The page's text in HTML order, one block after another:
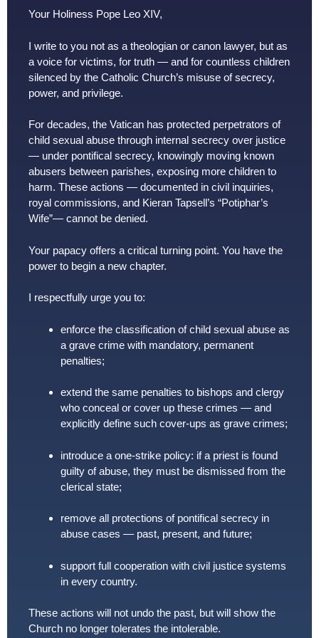
Your Holiness Pope Leo XIV,
I write to you not as a theologian or canon lawyer, but as
a voice for victims, for truth — and for countless children
silenced by the Catholic Church’s misuse of secrecy,
power, and privilege.
For decades, the Vatican has protected perpetrators of
child sexual abuse through internal secrecy over justice
— under pontifical secrecy, knowingly moving known
abusers between parishes, exposing more children to
harm. These actions — documented in civil inquiries,
royal commissions, and Kieran Tapsell’s “Potiphar’s
Wife”— cannot be denied.
Your papacy offers a critical turning point. You have the
power to begin a new chapter.
I respectfully urge you to:
enforce the classification of child sexual abuse as
a grave crime with mandatory, permanent
penalties;
extend the same penalties to bishops and clergy
who conceal or cover up these crimes — and
explicitly define such cover-ups as grave crimes;
introduce a one-strike policy: if a priest is found
guilty of abuse, they must be dismissed from the
clerical state;
remove all protections of pontifical secrecy in
abuse cases — past, present, and future;
support full cooperation with civil justice systems
in every country.
These actions will not undo the past, but will show the
Church no longer tolerates the intolerable.